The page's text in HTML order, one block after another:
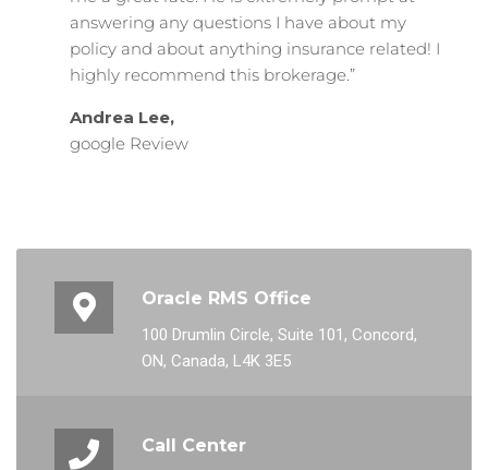
answering any questions I have about my
policy and about anything insurance related! I
highly recommend this brokerage.”
Andrea Lee,
google Review
Oracle RMS Office
100 Drumlin Circle, Suite 101, Concord,
ON, Canada, L4K 3E5
Call Center